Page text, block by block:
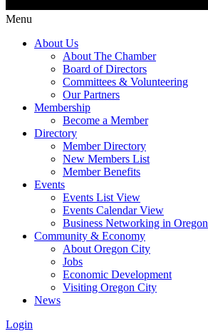
Menu
About Us
About The Chamber
Board of Directors
Committees & Volunteering
Our Partners
Membership
Become a Member
Directory
Member Directory
New Members List
Member Benefits
Events
Events List View
Events Calendar View
Business Networking in
Community & Economy
About Oregon City
Jobs
Economic Development
Visiting Oregon City
News
Login